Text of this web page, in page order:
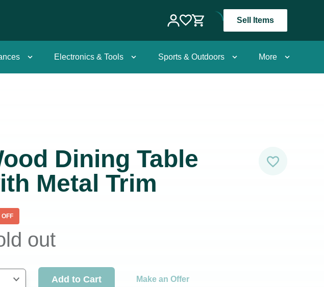
Sell Items
Electronics & Tools Sports & Outdoors More
Dining Table
Metal Trim
OFF
out
Add to Cart Make an Offer